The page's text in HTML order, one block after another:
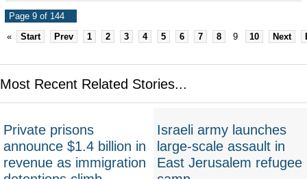
Page 9 of 144
«
Start Prev 1 2 3 4 5 6 7 8 9 10 Next
Most Recent Related Stories...
Private prisons
announce $1.4 billion in
revenue as immigration
Israeli army launches
large-scale assault in
East Jerusalem refugee